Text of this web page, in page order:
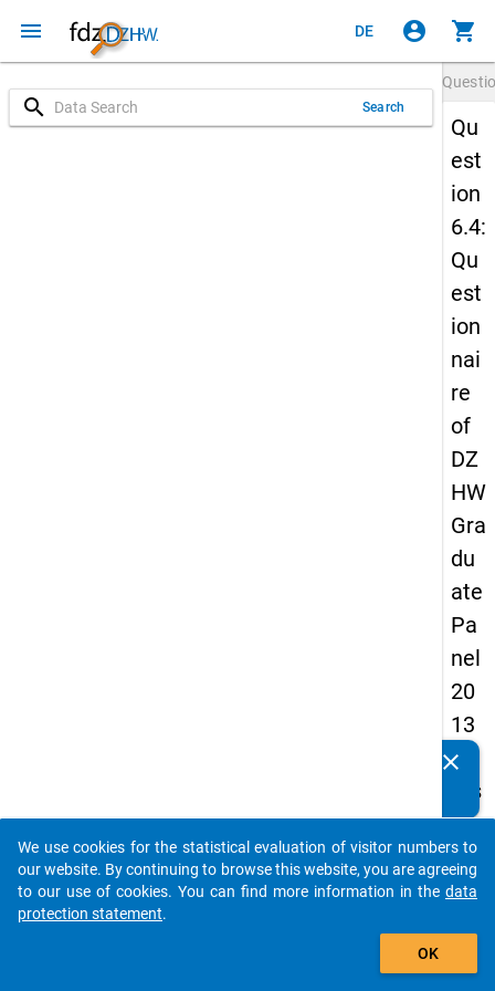
menu DE account_circle shopping_cart
search Search
Qu
est
ion
6.4:
Qu
est
ion
nai
re
of
DZ
HW
Gra
du
ate
Pa
nel
20
13
-
firs
t
wa
ve
Details
clear
auto_stories
add_shopping_cart
We use cookies for the statistical evaluation of visitor numbers to
our website. By continuing to browse this website, you are agreeing
to our use of cookies. You can find more information in the data
protection statement.
OK